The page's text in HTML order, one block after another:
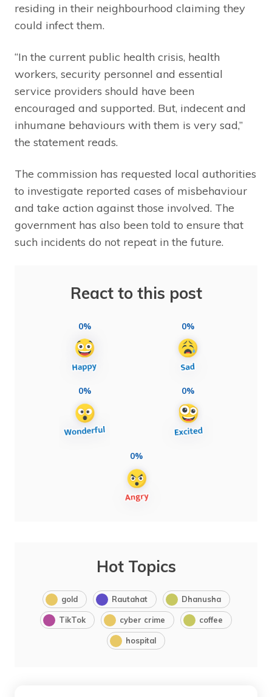
residing in their neighbourhood claiming they
could infect them.
“In the current public health crisis, health
workers, security personnel and essential
service providers should have been
encouraged and supported. But, indecent and
inhumane behaviours with them is very sad,”
the statement reads.
The commission has requested local authorities
to investigate reported cases of misbehaviour
and take action against those involved. The
government has also been told to ensure that
such incidents do not repeat in the future.
React to this post
0% 0%
0% 0%
0%
Hot Topics
gold Rautahat Dhanusha
TikTok cyber crime coffee
hospital